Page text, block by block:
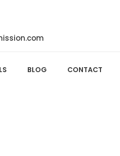
BLOG CONTACT